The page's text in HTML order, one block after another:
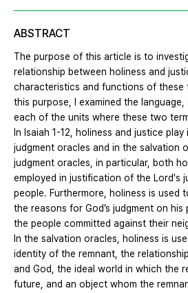
ABSTRACT
The purpose of this article is to
relationship between holiness and
characteristics and functions of these
this purpose, I examined the
each of the units where these two
In Isaiah 1-12, holiness and justice
judgment oracles and in the salvation
judgment oracles, in particular, both
employed in justification of the Lord's
people. Furthermore, holiness is used
the reasons for God’s judgment on
the people committed against their
In the salvation oracles, holiness is
identity of the remnant, the
and God, the ideal world in which the
future, and an object whom the